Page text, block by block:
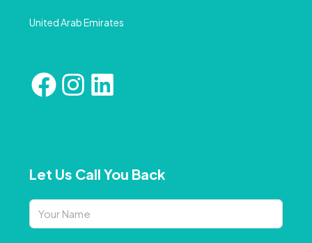
United Arab Emirates
Let Us Call You Back